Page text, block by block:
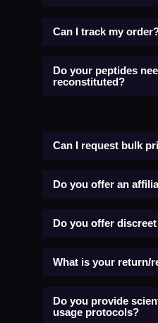
Can I track my
Do your peptides
reconstituted?
Can I request bulk
Do you offer an
Do you offer
What is your return/
Do you provide
usage protocols?